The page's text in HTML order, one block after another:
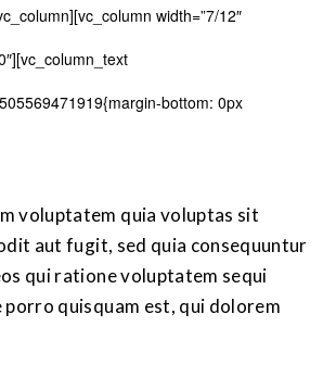
width=”7/12″
bottom: 0px
voluptatem quia voluptas sit
aut fugit, sed quia consequuntur
qui ratione voluptatem sequi
porro quisquam est, qui dolorem